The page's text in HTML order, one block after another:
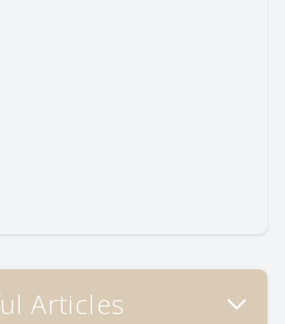
Articles